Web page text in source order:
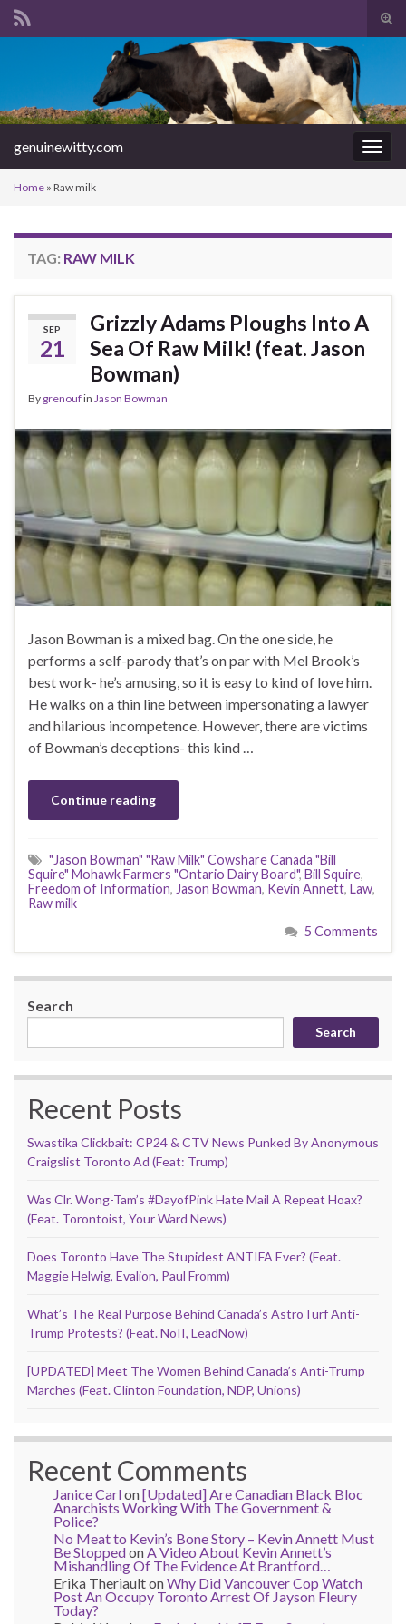
Search for:
genuinewitty.com
Home » Raw milk
TAG: RAW MILK
SEP
21
Grizzly Adams Ploughs Into A
Sea Of Raw Milk! (feat. Jason
Bowman)
By grenoufin Jason Bowman
Jason Bowman is a mixed bag. On the one side, he
performs a self-parody that’s on par with Mel Brook’s
best work- he’s amusing, so it is easy to kind of love him.
He walks on a thin line between impersonating a lawyer
and hilarious incompetence. However, there are victims
of Bowman’s deceptions- this kind …
Continue reading
"Jason Bowman" "Raw Milk" Cowshare Canada "Bill
Squire" Mohawk Farmers "Ontario Dairy Board", Bill Squire,
Freedom of Information, Jason Bowman, Kevin Annett, Law,
Raw milk
5 Comments
Search
Search
Recent Posts
Swastika Clickbait: CP24 & CTV News Punked By Anonymous
Craigslist Toronto Ad (Feat: Trump)
Was Clr. Wong-Tam’s #DayofPink Hate Mail A Repeat Hoax?
(Feat. Torontoist, Your Ward News)
Does Toronto Have The Stupidest ANTIFA Ever? (Feat.
Maggie Helwig, Evalion, Paul Fromm)
What’s The Real Purpose Behind Canada’s AstroTurf Anti-
Trump Protests? (Feat. NoII, LeadNow)
[UPDATED] Meet The Women Behind Canada’s Anti-Trump
Marches (Feat. Clinton Foundation, NDP, Unions)
Recent Comments
Janice Carlon[Updated] Are Canadian Black Bloc
Anarchists Working With The Government &
Police?
No Meat to Kevin’s Bone Story – Kevin Annett Must
Be StoppedonA Video About Kevin Annett’s
Mishandling Of The Evidence At Brantford…
Erika TheriaultonWhy Did Vancouver Cop Watch
Post An Occupy Toronto Arrest Of Jayson Fleury
Today?